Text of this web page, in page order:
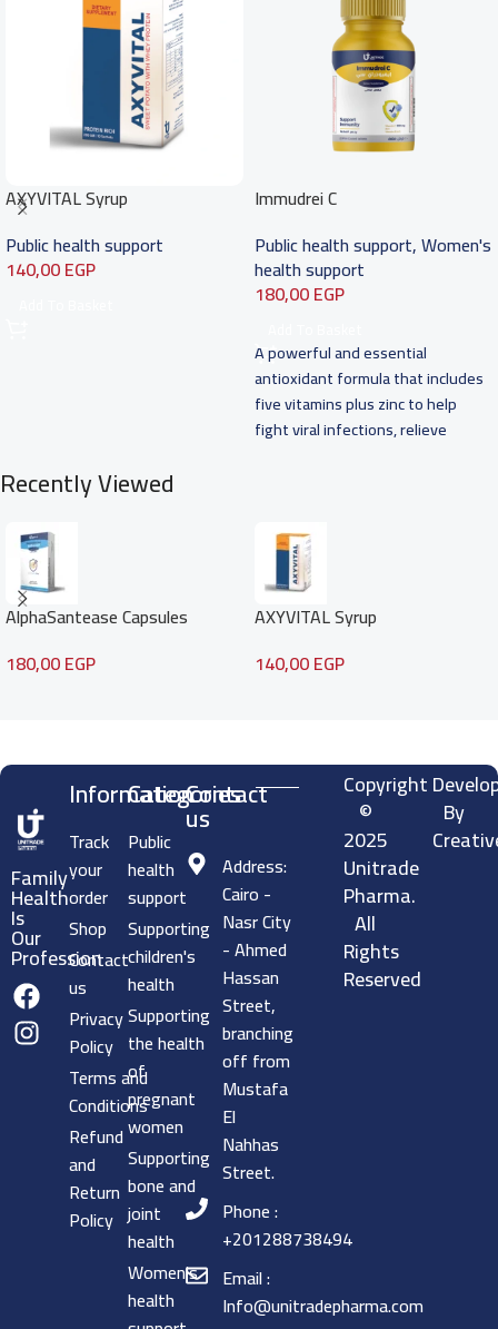
AXYVITAL Syrup
Public health support
140,00EGP
Immudrei C
Public health support,Women's
health support
180,00EGP
A powerful and essential
antioxidant formula that includes
five vitamins plus zinc to help
fight viral infections, relieve
Recently Viewed
AlphaSantease Capsules
180,00EGP
AXYVITAL Syrup
140,00EGP
Family
Health
Is
Our
Profession
Information
Track
your
order
Shop
Contact
us
Privacy
Policy
Terms and
Conditions
Refund
and
Return
Policy
Categories
Public
health
support
Supporting
children's
health
Supporting
the health
of
pregnant
women
Supporting
bone and
joint
health
Women's
health
Contact
us
Address:
Cairo -
Nasr City
- Ahmed
Hassan
Street,
branching
off from
Mustafa
El
Nahhas
Street.
Phone :
+201288738494
Email :
Info@unitradepharma.com
Copyright
©
2025
Unitrade
Pharma.
All
Rights
Reserved
By